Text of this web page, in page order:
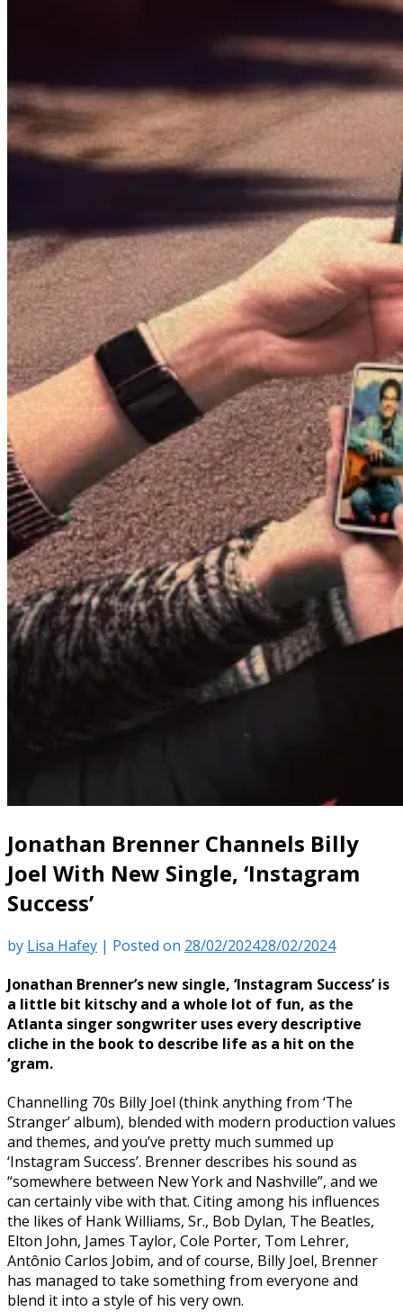
Jonathan Brenner Channels Billy
Joel With New Single, ‘Instagram
Success’
by Lisa Hafey | Posted on 28/02/202428/02/2024
Jonathan Brenner’s new single, ‘Instagram Success’ is
a little bit kitschy and a whole lot of fun, as the
Atlanta singer songwriter uses every descriptive
cliche in the book to describe life as a hit on the
‘gram.
Channelling 70s Billy Joel (think anything from ‘The
Stranger’ album), blended with modern production values
and themes, and you’ve pretty much summed up
‘Instagram Success’. Brenner describes his sound as
“somewhere between New York and Nashville”, and we
can certainly vibe with that. Citing among his influences
the likes of Hank Williams, Sr., Bob Dylan, The Beatles,
Elton John, James Taylor, Cole Porter, Tom Lehrer,
Antônio Carlos Jobim, and of course, Billy Joel, Brenner
has managed to take something from everyone and
blend it into a style of his very own.